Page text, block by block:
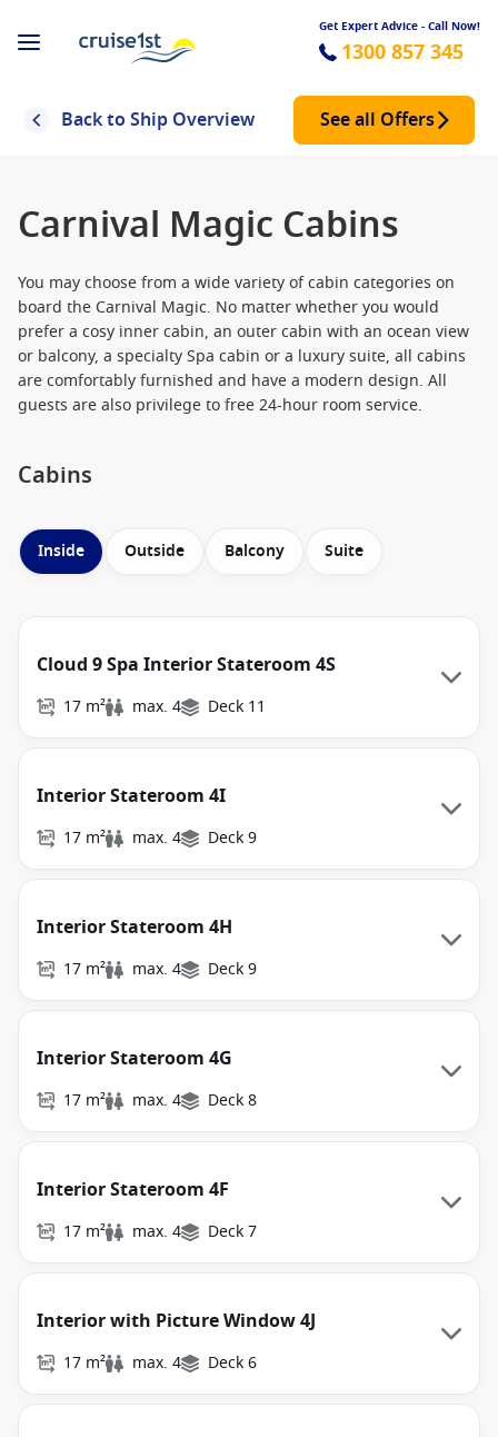
Get Expert Advice - Call Now!
1300 857 345
Back to Ship Overview See all Offers
Carnival Magic Cabins
You may choose from a wide variety of cabin categories on
board the Carnival Magic. No matter whether you would
prefer a cosy inner cabin, an outer cabin with an ocean view
or balcony, a specialty Spa cabin or a luxury suite, all cabins
are comfortably furnished and have a modern design. All
guests are also privilege to free 24-hour room service.
Cabins
Inside Outside Balcony Suite
Cloud 9 Spa Interior Stateroom 4S
17 m² max. 4 Deck 11
Interior Stateroom 4I
17 m² max. 4 Deck 9
Interior Stateroom 4H
17 m² max. 4 Deck 9
Interior Stateroom 4G
17 m² max. 4 Deck 8
Interior Stateroom 4F
17 m² max. 4 Deck 7
Interior with Picture Window 4J
17 m² max. 4 Deck 6